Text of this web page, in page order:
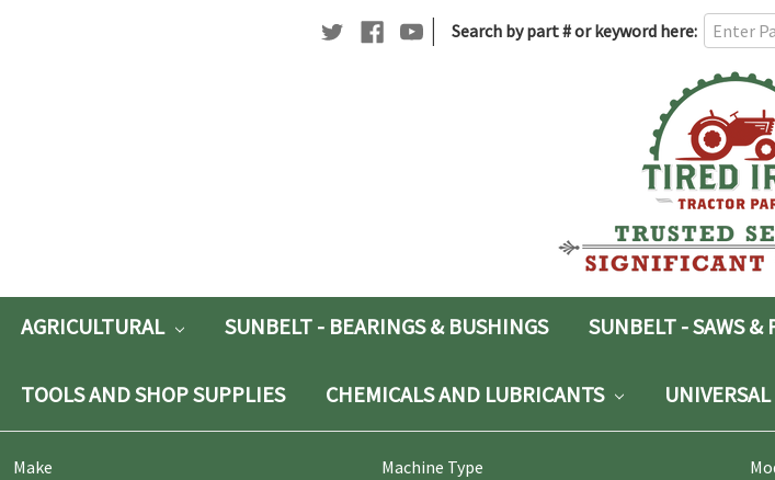
|
Search
Search by part # or keyword here:
AGRICULTURAL SUNBELT - BEARINGS & BUSHINGS SUNBELT - SAWS &
TOOLS AND SHOP SUPPLIES CHEMICALS AND LUBRICANTS
Make Machine Type